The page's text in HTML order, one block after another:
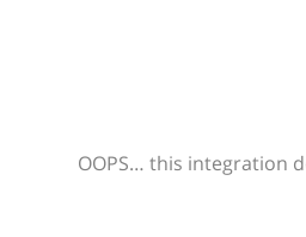
OOPS… this integration